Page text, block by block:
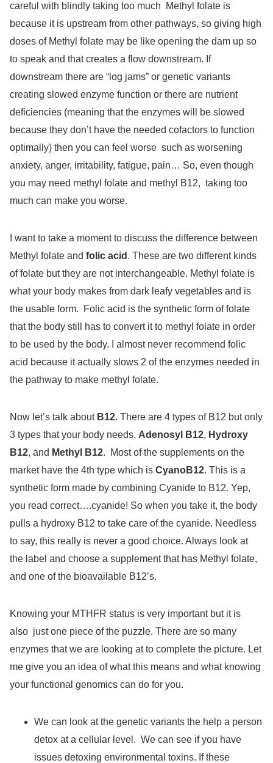
careful with blindly taking too much
Methyl folate is
because it is upstream from other pathways, so giving high
doses of Methyl folate may be like opening the dam up so
to speak and that creates a flow downstream. If
downstream there are “log jams” or genetic variants
creating slowed enzyme function or there are nutrient
deficiencies (meaning that the enzymes will be slowed
because they don’t have the needed cofactors to function
optimally) then you can feel worse such as worsening
anxiety, anger, irritability, fatigue, pain… So, even though
you may need methyl folate and methyl B12, taking too
much can make you worse.
I want to take a moment to discuss the difference between
Methyl folate and folic acid . These are two different kinds
of folate but they are not interchangeable. Methyl folate is
what your body makes from dark leafy vegetables and is
the usable form.
Folic acid is the synthetic form of folate
that the body still has to convert it to methyl folate in order
to be used by the body. I almost never recommend folic
acid because it actually slows 2 of the enzymes needed in
the pathway to make methyl folate.
Now let’s talk about B12. There are 4 types of B12 but only
3 types that your body needs. Adenosyl B12, Hydroxy
B12, and Methyl B12.
Most of the supplements on the
market have the 4th type which is CyanoB12. This is a
synthetic form made by combining Cyanide to B12. Yep,
you read correct….cyanide! So when you take it, the body
pulls a hydroxy B12 to take care of the cyanide. Needless
to say, this really is never a good choice. Always look at
the label and choose a supplement that has Methyl folate,
and one of the bioavailable B12’s.
Knowing your MTHFR status is very important but it is
also just one piece of the puzzle. There are so many
enzymes that we are looking at to complete the picture. Let
me give you an idea of what this means and what knowing
your functional genomics can do for you.
We can look at the genetic variants the help a person
detox at a cellular level. We can see if you have
issues detoxing environmental toxins. If these